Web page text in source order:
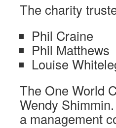
The charity
Phil Craine
Phil Matthews
Louise
The One World
Wendy
a management